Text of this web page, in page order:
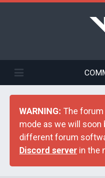
WARNING: The
mode as we will
different forum
Discord server in the